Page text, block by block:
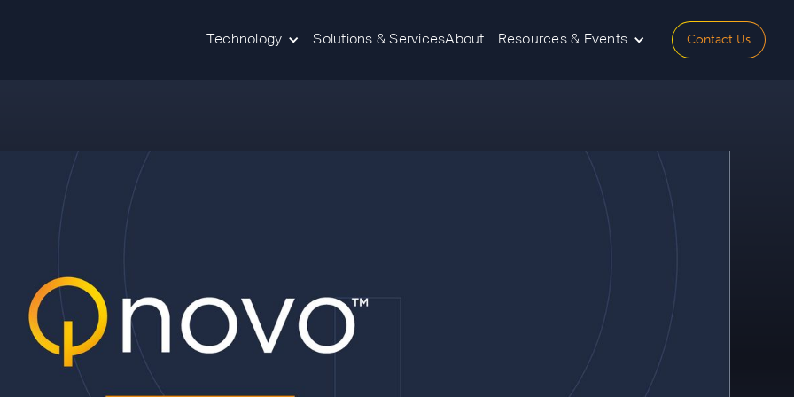
Technology Solutions & ServicesAbout Resources & Events Contact Us